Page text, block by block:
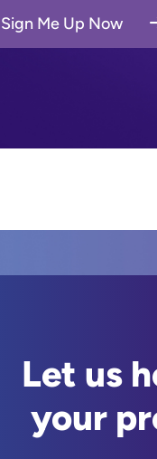
Sign Me Up Now
Let us
your